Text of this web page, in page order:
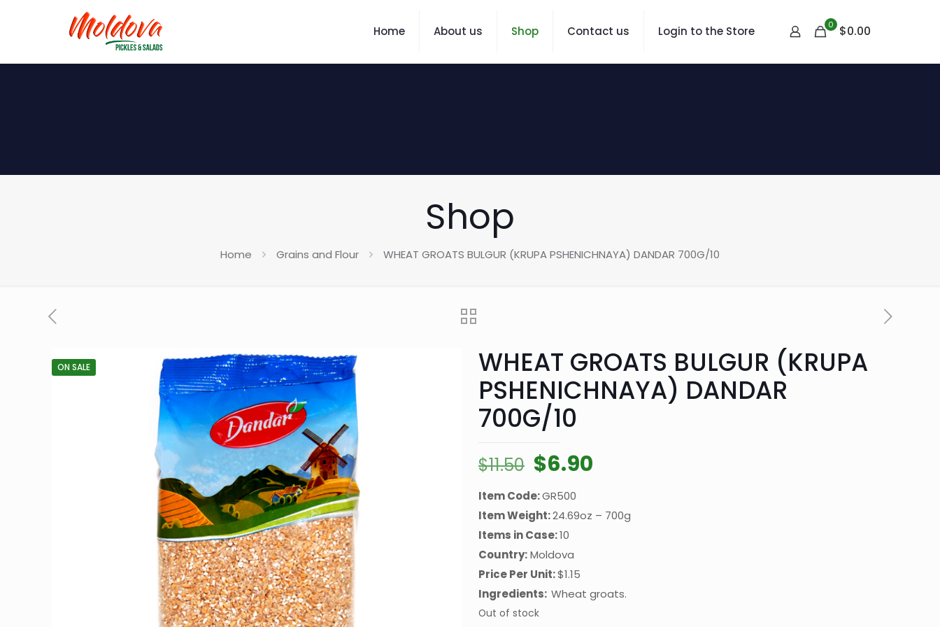
Home About us Shop Contact us Login to the Store 0 $0.00
Shop
Home Grains and Flour WHEAT GROATS BULGUR (KRUPA PSHENICHNAYA) DANDAR 700G/10
ON SALE
WHEAT GROATS BULGUR (KRUPA
PSHENICHNAYA) DANDAR
700G/10
$11.50 Original
price
was:
$11.50.
$6.90
is:
$6.90.
Item Code:GR500
Item Weight:24.69oz – 700g
Items in Case:10
Country:Moldova
Price Per Unit:$1.15
Ingredients: Wheat groats.
Out of stock